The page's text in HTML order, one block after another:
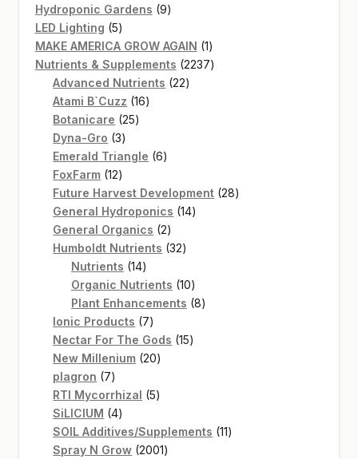
product
Hydroponic Gardens 99
LED Lighting 55
products
MAKE AMERICA GROW AGAIN 11
product
Nutrients & Supplements 22372237
Advanced Nutrients 2222
Atami B`Cuzz 1616
Botanicare 2525
Dyna-Gro 33
products
Emerald Triangle 66
FoxFarm 1212
products
Future Harvest Development 2828
General Hydroponics 1414
General Organics 22
products
Humboldt Nutrients 3232
Nutrients 1414
products
Organic Nutrients 1010
products
Plant Enhancements 88
Ionic Products 77
products
Nectar For The Gods 1515
New Millenium 2020
plagron 77
products
RTI Mycorrhizal 55
SiLICIUM 44
products
SOIL Additives/Supplements 1111
Spray N Grow 20012001